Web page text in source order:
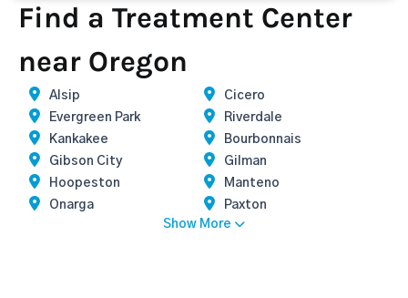
Find a Treatment Center
near Oregon
Alsip
Cicero
Evergreen Park
Riverdale
Kankakee
Bourbonnais
Gibson City
Gilman
Hoopeston
Manteno
Onarga
Paxton
Show More